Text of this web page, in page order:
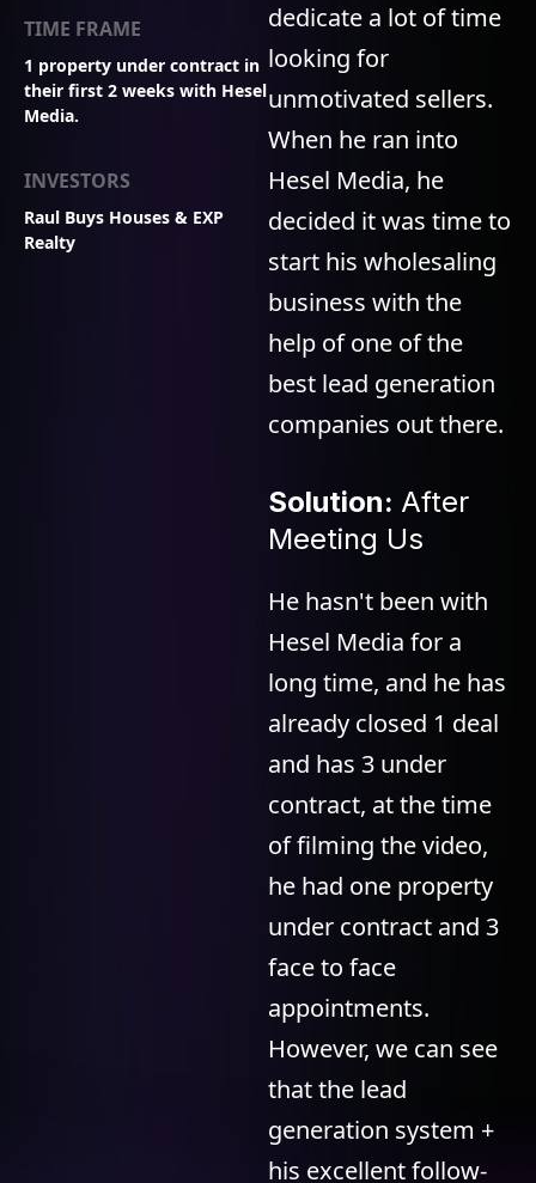
TIME FRAME
1 property under contract in
their first 2 weeks with Hesel
Media.
INVESTORS
Raul Buys Houses & EXP
Realty
dedicate a lot of time
looking for
unmotivated sellers.
When he ran into
Hesel Media, he
decided it was time to
start his wholesaling
business with the
help of one of the
best lead generation
companies out there.
Solution: After
Meeting Us
He hasn't been with
Hesel Media for a
long time, and he has
already closed 1 deal
and has 3 under
contract, at the time
of filming the video,
he had one property
under contract and 3
face to face
appointments.
However, we can see
that the lead
generation system +
his excellent follow-